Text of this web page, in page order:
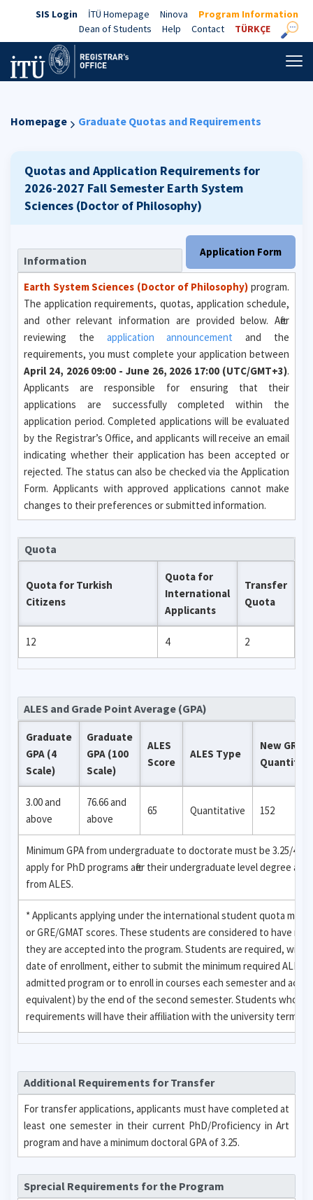
SIS Login İTÜ Homepage Ninova
Program Information
Dean of Students
Help Contact TÜRKÇE
Homepage Graduate Quotas and Requirements
Quotas and Application Requirements for
2026-2027 Fall Semester Earth System
Sciences (Doctor of Philosophy)
Application Form
Information
Earth System Sciences (Doctor of Philosophy) program.
The application requirements, quotas, application schedule,
and other relevant information are provided below. After
reviewing the application announcement and the
requirements, you must complete your application between
April 24, 2026 09:00 - June 26, 2026 17:00 (UTC/GMT+3).
Applicants are responsible for ensuring that their
applications are successfully completed within the
application period. Completed applications will be evaluated
by the Registrar’s Office, and applicants will receive an email
indicating whether their application has been accepted or
rejected. The status can also be checked via the Application
Form. Applicants with approved applications cannot make
changes to their preferences or submitted information.
Quota
Quota for Turkish
Citizens
Quota for
International
Applicants
Transfer
Quota
12 4 2
ALES and Grade Point Average (GPA)
Graduate
GPA (4
Scale)
Graduate
GPA (100
Scale)
ALES
Score
ALES Type
New GRE
3.00 and
above
76.66 and
above
65 Quantitative 152
Minimum GPA from undergraduate to doctorate must be 3.25/4
apply for PhD programs after their undergraduate level degree are
from ALES.
* Applicants applying under the international student quota may
or GRE/GMAT scores. These students are considered to have
they are accepted into the program. Students are required,
date of enrollment, either to submit the minimum required ALES
admitted program or to enroll in courses each semester and
equivalent) by the end of the second semester. Students who
requirements will have their affiliation with the university
Additional Requirements for Transfer
For transfer applications, applicants must have completed at
least one semester in their current PhD/Proficiency in Art
program and have a minimum doctoral GPA of 3.25.
Sprecial Requirements for the Program